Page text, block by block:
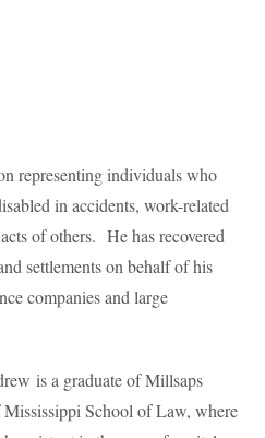
representing individuals who
in accidents, work-related
of others. He has recovered
settlements on behalf of his
companies and large
is a graduate of Millsaps
School of Law, where